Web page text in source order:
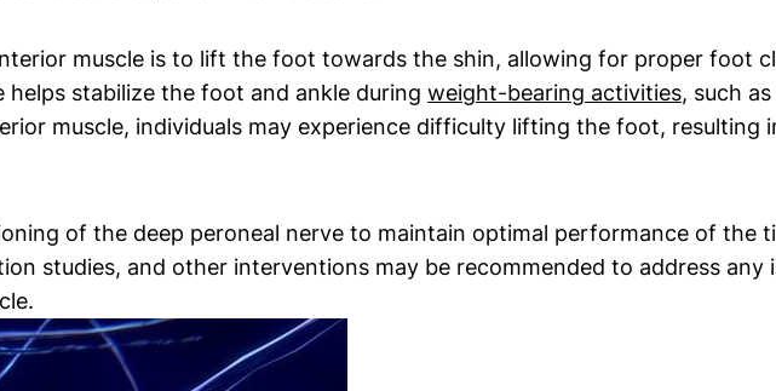
muscle is to lift the foot towards the shin, allowing for proper foot
stabilize the foot and ankle during weight-bearing activities, such
muscle, individuals may experience difficulty lifting the foot, resulting
of the deep peroneal nerve to maintain optimal performance of the
studies, and other interventions may be recommended to address any